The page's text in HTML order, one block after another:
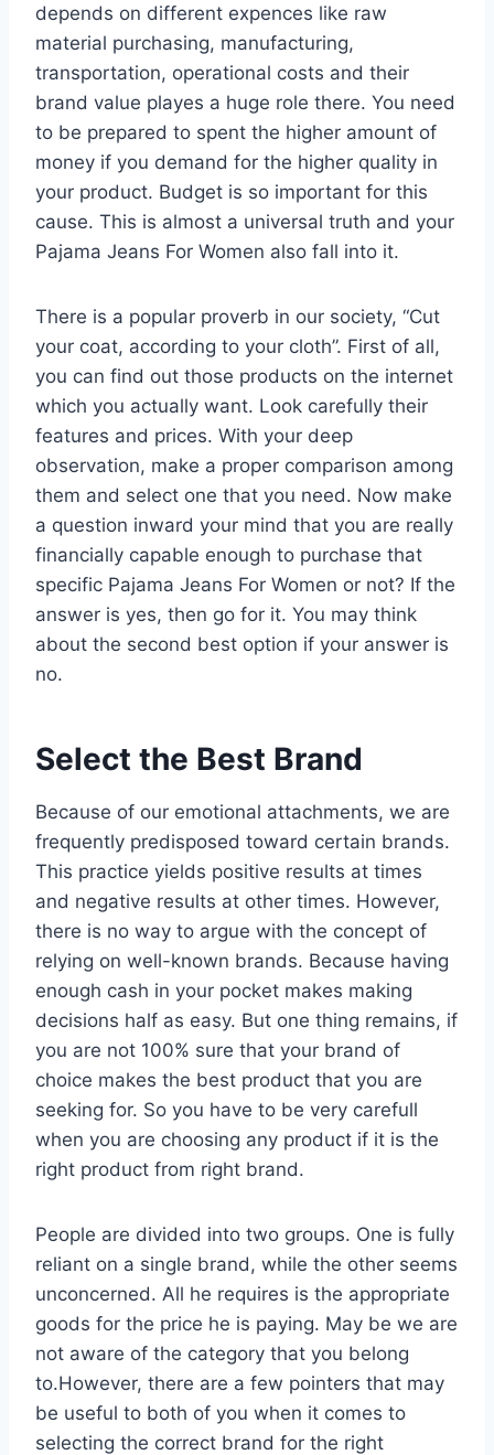
depends on different expences like raw
material purchasing, manufacturing,
transportation, operational costs and their
brand value playes a huge role there. You need
to be prepared to spent the higher amount of
money if you demand for the higher quality in
your product. Budget is so important for this
cause. This is almost a universal truth and your
Pajama Jeans For Women also fall into it.
There is a popular proverb in our society, “Cut
your coat, according to your cloth”. First of all,
you can find out those products on the internet
which you actually want. Look carefully their
features and prices. With your deep
observation, make a proper comparison among
them and select one that you need. Now make
a question inward your mind that you are really
financially capable enough to purchase that
specific Pajama Jeans For Women or not? If the
answer is yes, then go for it. You may think
about the second best option if your answer is
no.
Select the Best Brand
Because of our emotional attachments, we are
frequently predisposed toward certain brands.
This practice yields positive results at times
and negative results at other times. However,
there is no way to argue with the concept of
relying on well-known brands. Because having
enough cash in your pocket makes making
decisions half as easy. But one thing remains, if
you are not 100% sure that your brand of
choice makes the best product that you are
seeking for. So you have to be very carefull
when you are choosing any product if it is the
right product from right brand.
People are divided into two groups. One is fully
reliant on a single brand, while the other seems
unconcerned. All he requires is the appropriate
goods for the price he is paying. May be we are
not aware of the category that you belong
to.However, there are a few pointers that may
be useful to both of you when it comes to
selecting the correct brand for the right